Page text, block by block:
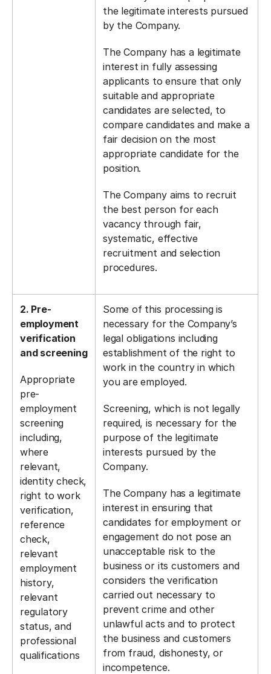
the legitimate interests pursued
by the Company.
The Company has a legitimate
interest in fully assessing
applicants to ensure that only
suitable and appropriate
candidates are selected, to
compare candidates and make a
fair decision on the most
appropriate candidate for the
position.
The Company aims to recruit
the best person for each
vacancy through fair,
systematic, effective
recruitment and selection
procedures.
2. Pre-
employment
verification
and screening
Appropriate
pre-
employment
screening
including,
where
relevant,
identity check,
right to work
verification,
reference
check,
relevant
employment
history,
relevant
regulatory
status, and
professional
qualifications
Some of this processing is
necessary for the Company’s
legal obligations including
establishment of the right to
work in the country in which
you are employed.
Screening, which is not legally
required, is necessary for the
purpose of the legitimate
interests pursued by the
Company.
The Company has a legitimate
interest in ensuring that
candidates for employment or
engagement do not pose an
unacceptable risk to the
business or its customers and
considers the verification
carried out necessary to
prevent crime and other
unlawful acts and to protect
the business and customers
from fraud, dishonesty, or
incompetence.